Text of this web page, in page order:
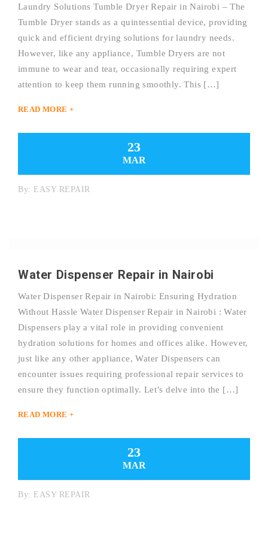
Laundry Solutions Tumble Dryer Repair in Nairobi – The
Tumble Dryer stands as a quintessential device, providing
quick and efficient drying solutions for laundry needs.
However, like any appliance, Tumble Dryers are not
immune to wear and tear, occasionally requiring expert
attention to keep them running smoothly. This […]
READ MORE +
23
MAR
By: EASY REPAIR
Water Dispenser Repair in Nairobi
Water Dispenser Repair in Nairobi: Ensuring Hydration
Without Hassle Water Dispenser Repair in Nairobi : Water
Dispensers play a vital role in providing convenient
hydration solutions for homes and offices alike. However,
just like any other appliance, Water Dispensers can
encounter issues requiring professional repair services to
ensure they function optimally. Let’s delve into the […]
READ MORE +
23
MAR
By: EASY REPAIR